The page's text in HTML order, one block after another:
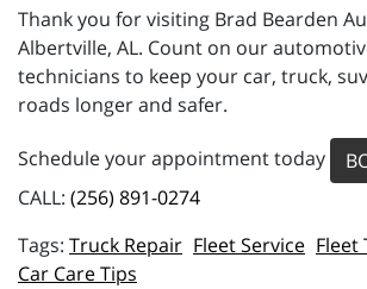
Thank you for visiting Brad Bearden
Albertville, AL. Count on our
technicians to keep your car, truck,
roads longer and safer.
Schedule your appointment today
CALL: (256) 891-0274
Truck Repair Fleet Service Fleet
Car Care Tips